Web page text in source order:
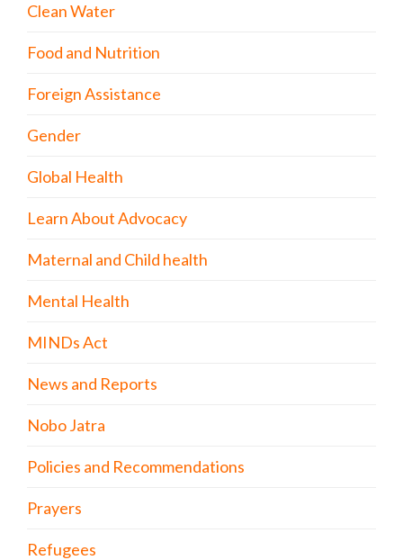
Clean Water
Food and Nutrition
Foreign Assistance
Gender
Global Health
Learn About Advocacy
Maternal and Child health
Mental Health
MINDs Act
News and Reports
Nobo Jatra
Policies and Recommendations
Prayers
Refugees